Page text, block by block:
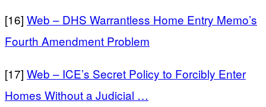
[16] Web – DHS Warrantless Home Entry Memo’s
Fourth Amendment Problem
[17] Web – ICE’s Secret Policy to Forcibly Enter
Homes Without a Judicial …